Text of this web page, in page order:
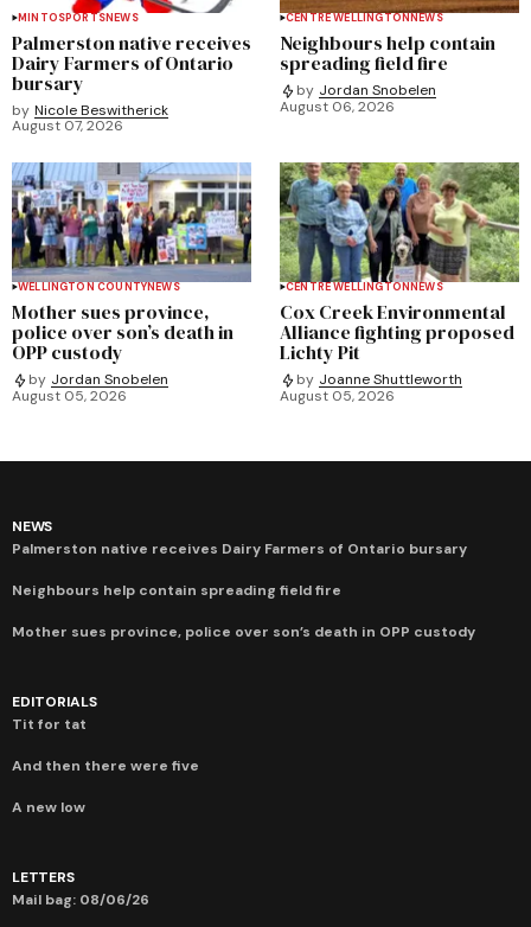
MINTOSPORTSNEWS
Palmerston native receives
Dairy Farmers of Ontario
bursary
by Nicole Beswitherick
August 07, 2026
CENTRE WELLINGTONNEWS
Neighbours help contain
spreading field fire
by Jordan Snobelen
August 06, 2026
WELLINGTON COUNTYNEWS
Mother sues province,
police over son’s death in
OPP custody
by Jordan Snobelen
August 05, 2026
CENTRE WELLINGTONNEWS
Cox Creek Environmental
Alliance fighting proposed
Lichty Pit
by Joanne Shuttleworth
August 05, 2026
NEWS
Palmerston native receives Dairy Farmers of Ontario bursary
Neighbours help contain spreading field fire
Mother sues province, police over son’s death in OPP custody
EDITORIALS
Tit for tat
And then there were five
A new low
LETTERS
Mail bag: 08/06/26